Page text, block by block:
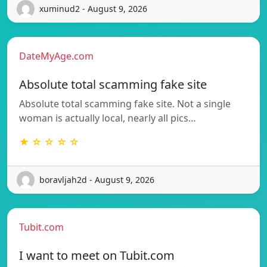
xuminud2 - August 9, 2026
DateMyAge.com
Absolute total scamming fake site
Absolute total scamming fake site. Not a single
woman is actually local, nearly all pics…
★ ☆ ☆ ☆ ☆
boravljah2d - August 9, 2026
Tubit.com
I want to meet on Tubit.com